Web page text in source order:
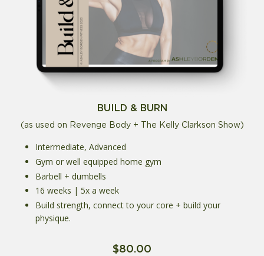
BUILD & BURN
(as used on Revenge Body + The Kelly Clarkson Show)
Intermediate, Advanced
Gym or well equipped home gym
Barbell + dumbells
16 weeks | 5x a week
Build strength, connect to your core + build your
physique.
$80.00